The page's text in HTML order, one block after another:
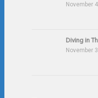
November
Diving in
November